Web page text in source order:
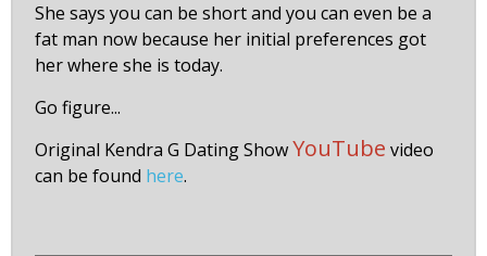
She says you can be short and you can even be a
fat man now because her initial preferences got
her where she is today.
Go figure...
Original Kendra G Dating ShowYouTube video
can be found here.